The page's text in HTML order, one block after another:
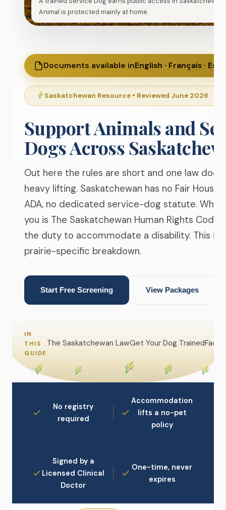
Documents available inEnglish · Français ·
Saskatchewan Resource • Reviewed June 2026
Support Animals and
Dogs Across
Out here the rules are short and one law
heavy lifting. Saskatchewan has no Fair
ADA, no dedicated service-dog statute.
you is The Saskatchewan Human Rights Code,
the duty to accommodate a disability. This is
prairie-specific breakdown.
Start Free Screening View Packages
IN
THIS
GUIDE
The Saskatchewan LawGet Your Dog Trained
Animal is protected mainly at home.
No registry
required
Accommodation
lifts a no-pet
policy
Signed by a
Licensed Clinical
Doctor
One-time, never
expires